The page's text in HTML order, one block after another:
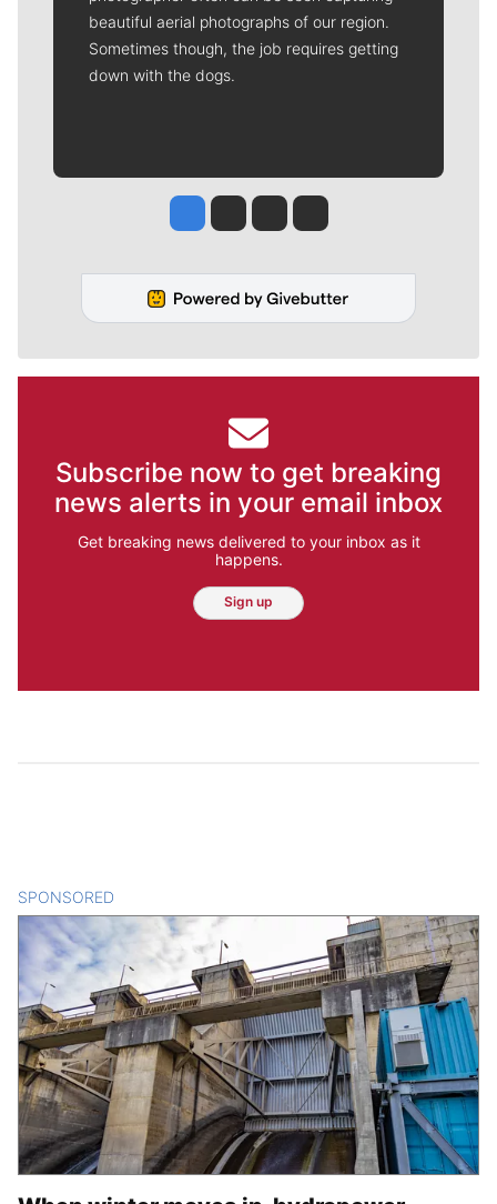
beautiful aerial photographs of our region.
Sometimes though, the job requires getting
down with the dogs.
Jesse Tinsley
Jim Meehan
Molly QuinnRob Curley
Subscribe now to get breaking
news alerts in your email inbox
Get breaking news delivered to your inbox as it
happens.
Sign up
SPONSORED